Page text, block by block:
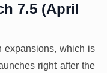
7.5 (April
expansions, which is
right after the